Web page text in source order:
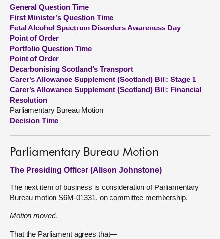
About
Contact us
General Question Time
First Minister’s Question Time
Fetal Alcohol Spectrum Disorders Awareness Day
Point of Order
Portfolio Question Time
Point of Order
Decarbonising Scotland’s Transport
Carer’s Allowance Supplement (Scotland) Bill: Stage 1
Carer’s Allowance Supplement (Scotland) Bill: Financial
Resolution
Parliamentary Bureau Motion
Decision Time
Parliamentary Bureau Motion
The Presiding Officer (Alison Johnstone)
The next item of business is consideration of Parliamentary
Bureau motion S6M-01331, on committee membership.
Motion moved,
That the Parliament agrees that—